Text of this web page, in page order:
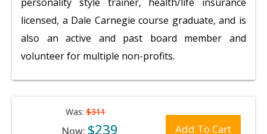
licensed, a Dale Carnegie course graduate, and is
also an active and past board member and
volunteer for multiple non-profits.
Was:$311
Now: $239 Add To Cart